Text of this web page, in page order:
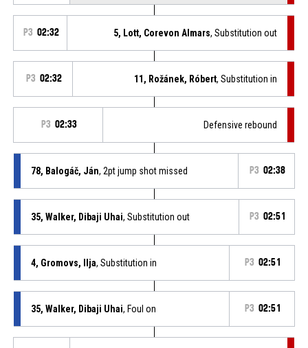
P3 02:32 5, Lott, Corevon Almars, Substitution out
P3 02:32 11, Rožánek, Róbert, Substitution in
P3 02:33 Defensive rebound
78, Balogáč, Ján, 2pt jump shot missed P3 02:38
35, Walker, Dibaji Uhai, Substitution out P3 02:51
4, Gromovs, Ilja, Substitution in P3 02:51
35, Walker, Dibaji Uhai, Foul on P3 02:51